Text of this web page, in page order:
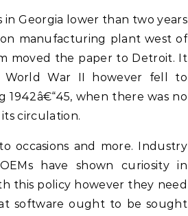
Georgia lower than two years
manufacturing plant west of
moved the paper to Detroit. It
War II however fell to
when there was no
circulation.
occasions and more. Industry
have shown curiosity in
this policy however they need
software ought to be sought